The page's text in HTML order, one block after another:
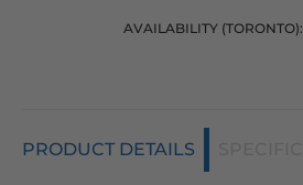
AVAILABILITY (TORONTO):
PRODUCT DETAILS